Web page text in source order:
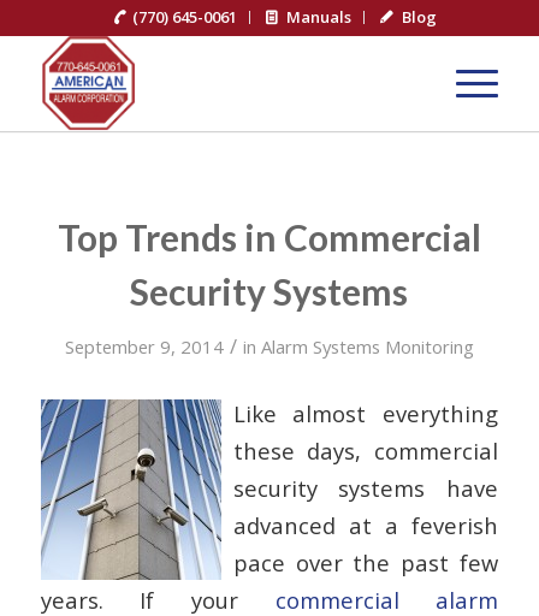
(770) 645-0061 Manuals Blog
Top Trends in Commercial
Security Systems
September 9, 2014 / in Alarm Systems Monitoring
Like almost everything
these days, commercial
security systems have
advanced at a feverish
pace over the past few
years. If your commercial alarm